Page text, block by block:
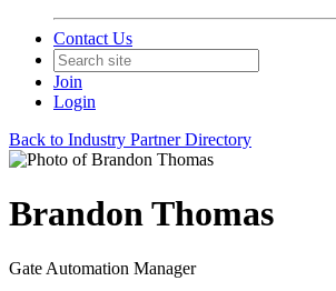
Contact Us
Join
Login
Back to Industry Partner Directory
Brandon Thomas
Gate Automation Manager